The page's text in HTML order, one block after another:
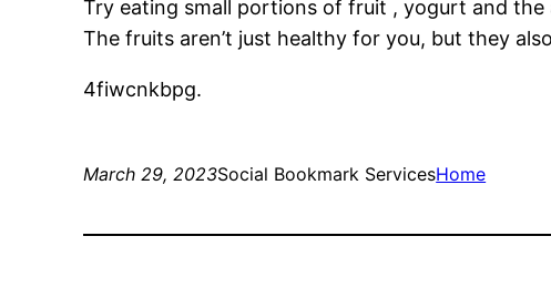
Try eating small portions of fruit , yogurt and
The fruits aren’t just healthy for you, but they
4fiwcnkbpg.
March 29, 2023Social Bookmark ServicesHome